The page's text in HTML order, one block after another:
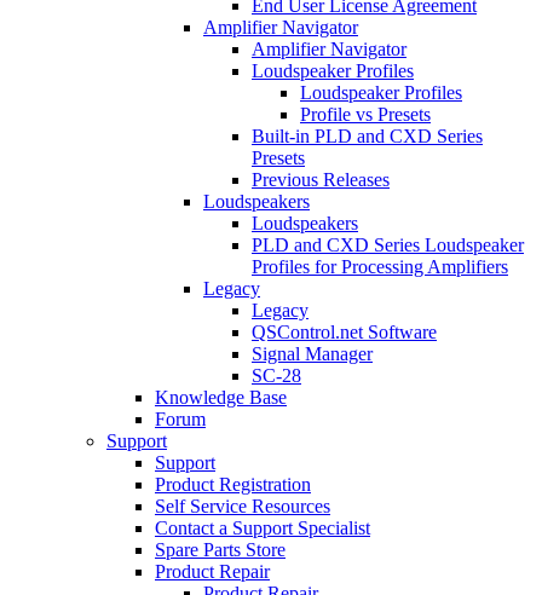
End User License Agreement
Amplifier Navigator
Amplifier Navigator
Loudspeaker Profiles
Loudspeaker Profiles
Profile vs Presets
Built-in PLD and CXD Series
Presets
Previous Releases
Loudspeakers
Loudspeakers
PLD and CXD Series Loudspeaker
Profiles for Processing Amplifiers
Legacy
Legacy
QSControl.net Software
Signal Manager
SC-28
Knowledge Base
Forum
Support
Support
Product Registration
Self Service Resources
Contact a Support Specialist
Spare Parts Store
Product Repair